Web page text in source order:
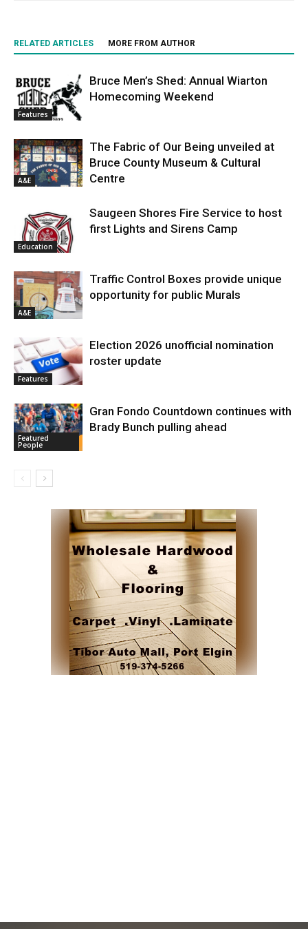
RELATED ARTICLES MORE FROM AUTHOR
Features
Bruce Men’s Shed: Annual Wiarton
Homecoming Weekend
A&E
The Fabric of Our Being unveiled at
Bruce County Museum & Cultural
Centre
Education
Saugeen Shores Fire Service to host
first Lights and Sirens Camp
A&E
Traffic Control Boxes provide unique
opportunity for public Murals
Features
Election 2026 unofficial nomination
roster update
Featured
People
Gran Fondo Countdown continues with
Brady Bunch pulling ahead